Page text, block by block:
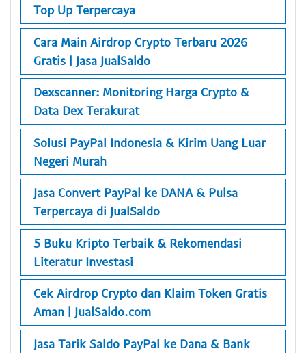
Top Up Terpercaya
Cara Main Airdrop Crypto Terbaru 2026
Gratis | Jasa JualSaldo
Dexscanner: Monitoring Harga Crypto &
Data Dex Terakurat
Solusi PayPal Indonesia & Kirim Uang Luar
Negeri Murah
Jasa Convert PayPal ke DANA & Pulsa
Terpercaya di JualSaldo
5 Buku Kripto Terbaik & Rekomendasi
Literatur Investasi
Cek Airdrop Crypto dan Klaim Token Gratis
Aman | JualSaldo.com
Jasa Tarik Saldo PayPal ke Dana & Bank